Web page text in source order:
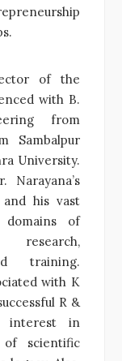
of the
with B.
from
Sambalpur
University.
his vast
domains of
training.
with K
R &
interest in
scientific